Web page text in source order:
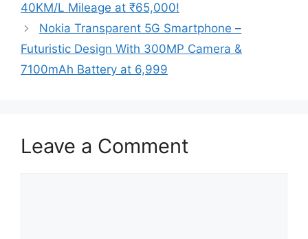
40KM/L Mileage at ₹65,000!
Nokia Transparent 5G Smartphone –
Futuristic Design With 300MP Camera &
7100mAh Battery at 6,999
Leave a Comment